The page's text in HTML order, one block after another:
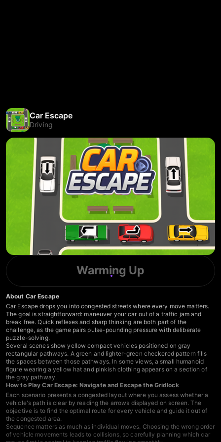
Car Escape
Driving
Warming Up
About Car Escape
Car Escape drops you into congested streets where every move matters.
The goal is straightforward: maneuver your car out of a traffic jam and
break free. Quick reflexes and sharp thinking are both part of the
challenge, as the game pairs pulse-pounding pressure with deliberate
puzzle-solving.
Several scenes show yellow compact vehicles positioned on gray
rectangular pathways. A green and lighter-green checkered pattern fills
the spaces between those pathways. In some views, a small humanoid
figure wearing a yellow hat and pinkish clothing appears on a section of
the gray pathway.
How to Play Car Escape: Navigate and Escape the Gridlock
Each scenario presents a congested layout where you assess whether a
vehicle's path is clear by reading the arrows displayed on screen. The
objective is to find the optimal route for every vehicle and guide it out of
the congested area.
Sequence matters as much as individual moves. Choosing the wrong order
of vehicle movements leads to collisions, so carefully planning which car